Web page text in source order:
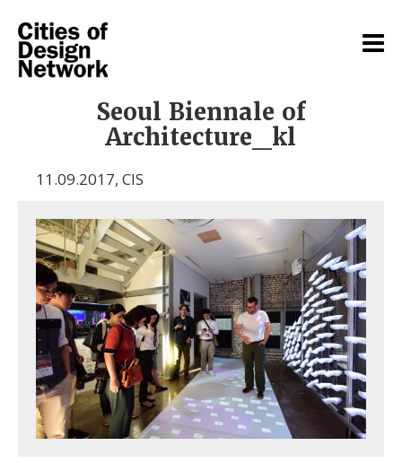
Seoul Biennale of
Architecture_kl
11.09.2017, CIS